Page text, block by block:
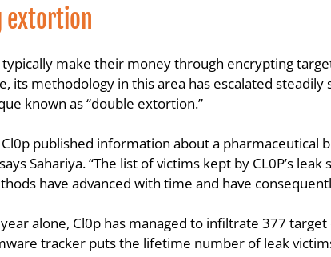
extortion
typically make their money through encrypting
its methodology in this area has escalated
known as “double extortion.”
published information about a
Sahariya. “The list of victims kept by CL0P’s
have advanced with time and have
year alone, Cl0p has managed to infiltrate 377
tracker puts the lifetime number of leak